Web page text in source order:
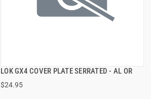
LOK GX4 COVER PLATE SERRATED - AL OR
$24.95
QUICK VIEW